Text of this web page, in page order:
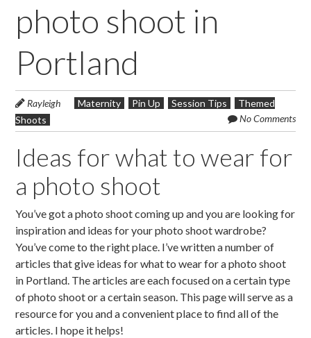
photo shoot in
Portland
Rayleigh Maternity Pin Up Session Tips
Themed
Shoots
No Comments
Ideas for what to wear for
a photo shoot
You’ve got a photo shoot coming up and you are looking for
inspiration and ideas for your photo shoot wardrobe?
You’ve come to the right place. I’ve written a number of
articles that give ideas for what to wear for a photo shoot
in Portland. The articles are each focused on a certain type
of photo shoot or a certain season. This page will serve as a
resource for you and a convenient place to find all of the
articles. I hope it helps!